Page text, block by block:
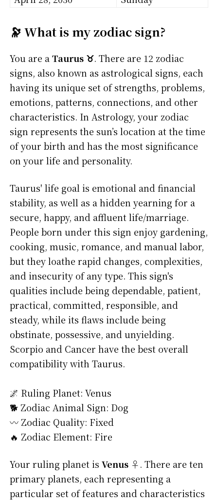
🔭 What is my zodiac sign?
You are aTaurus ♉. There are 12 zodiac
signs, also known as astrological signs, each
having its unique set of strengths, problems,
emotions, patterns, connections, and other
characteristics. In Astrology, your zodiac
sign represents the sun’s location at the time
of your birth and has the most significance
on your life and personality.
Taurus' life goal is emotional and financial
stability, as well as a hidden yearning for a
secure, happy, and affluent life/marriage.
People born under this sign enjoy gardening,
cooking, music, romance, and manual labor,
but they loathe rapid changes, complexities,
and insecurity of any type. This sign's
qualities include being dependable, patient,
practical, committed, responsible, and
steady, while its flaws include being
obstinate, possessive, and unyielding.
Scorpio and Cancer have the best overall
compatibility with Taurus.
🌌 Ruling Planet: Venus
🐕 Zodiac Animal Sign: Dog
〰️ Zodiac Quality: Fixed
🔥 Zodiac Element: Fire
Your ruling planet is Venus ♀. There are ten
primary planets, each representing a
particular set of features and characteristics